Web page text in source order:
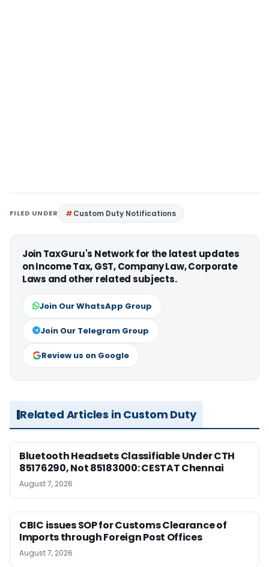
FILED UNDER Custom Duty Notifications
Join TaxGuru's Network for the latest updates
on Income Tax, GST, Company Law, Corporate
Laws and other related subjects.
Join Our WhatsApp Group
Join Our Telegram Group
Review us on Google
Related Articles in Custom Duty
Bluetooth Headsets Classifiable Under CTH
85176290, Not 85183000: CESTAT Chennai
August 7, 2026
CBIC issues SOP for Customs Clearance of
Imports through Foreign Post Offices
August 7, 2026